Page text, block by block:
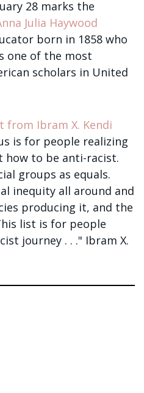
28 marks the
Julia Haywood
born in 1858 who
one of the most
scholars in United
from Ibram X. Kendi
is for people realizing
how to be anti-racist.
groups as equals.
inequity all around and
producing it, and the
list is for people
journey . . ." Ibram X.